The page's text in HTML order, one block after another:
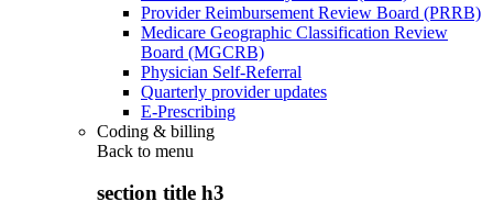
Provider Reimbursement Review Board (PRRB)
Medicare Geographic Classification Review
Board (MGCRB)
Physician Self-Referral
Quarterly provider updates
E-Prescribing
Coding & billing
Back to menu
section title h3